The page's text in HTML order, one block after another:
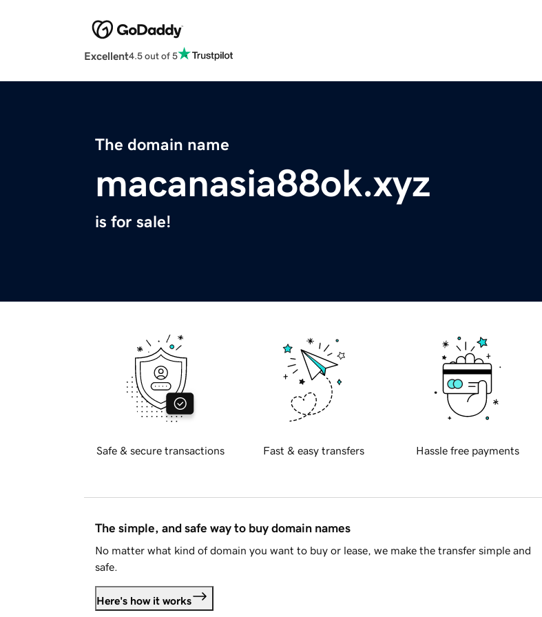
Excellent4.5 out of 5
The domain name
macanasia88ok.xyz
is for sale!
Safe & secure transactions Fast & easy transfers Hassle free payments
The simple, and safe way to buy domain names
No matter what kind of domain you want to buy or lease, we make the transfer simple and
safe.
Here's how it works